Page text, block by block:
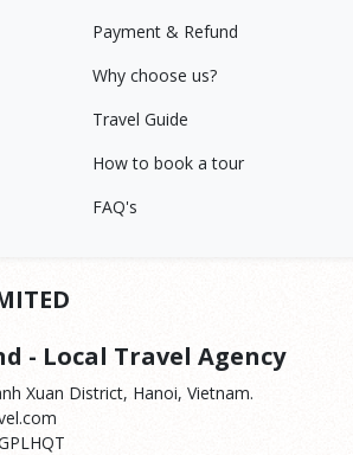
Payment & Refund
Why choose us?
Travel Guide
How to book a tour
FAQ's
- Local Travel Agency
Xuan District, Hanoi, Vietnam.